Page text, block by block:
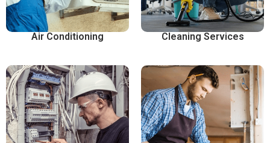
Air Conditioning Cleaning Services